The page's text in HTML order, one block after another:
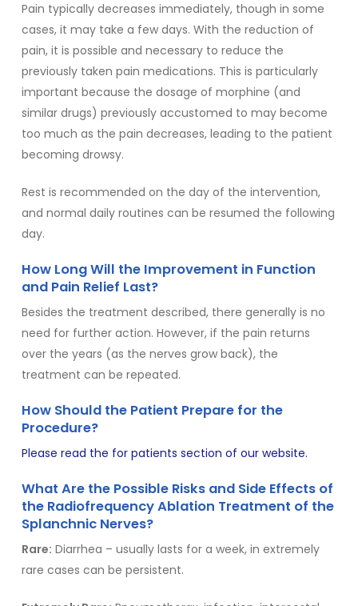
Pain typically decreases immediately, though in some
cases, it may take a few days. With the reduction of
pain, it is possible and necessary to reduce the
previously taken pain medications. This is particularly
important because the dosage of morphine (and
similar drugs) previously accustomed to may become
too much as the pain decreases, leading to the patient
becoming drowsy.
Rest is recommended on the day of the intervention,
and normal daily routines can be resumed the following
day.
How Long Will the Improvement in Function
and Pain Relief Last?
Besides the treatment described, there generally is no
need for further action. However, if the pain returns
over the years (as the nerves grow back), the
treatment can be repeated.
How Should the Patient Prepare for the
Procedure?
Please read the forpatients section of our website.
What Are the Possible Risks and Side Effects of
the Radiofrequency Ablation Treatment of the
Splanchnic Nerves?
Rare: Diarrhea – usually lasts for a week, in extremely
rare cases can be persistent.